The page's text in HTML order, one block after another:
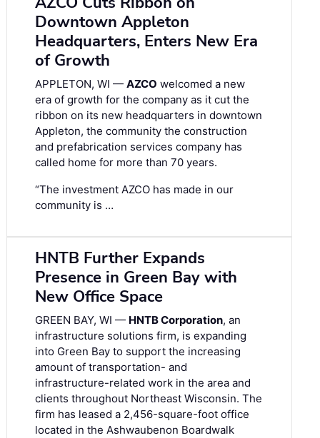
Downtown Appleton
Headquarters, Enters New Era
of Growth
APPLETON, WI — AZCO welcomed a new
era of growth for the company as it cut the
ribbon on its new headquarters in downtown
Appleton, the community the construction
and prefabrication services company has
called home for more than 70 years.
“The investment AZCO has made in our
community is …
HNTB Further Expands
Presence in Green Bay with
New Office Space
GREEN BAY, WI — HNTB Corporation, an
infrastructure solutions firm, is expanding
into Green Bay to support the increasing
amount of transportation- and
infrastructure-related work in the area and
clients throughout Northeast Wisconsin. The
firm has leased a 2,456-square-foot office
located in the Ashwaubenon Boardwalk